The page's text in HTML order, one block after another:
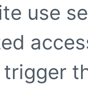
use